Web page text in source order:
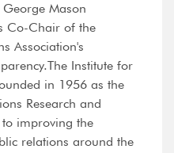
Mason
Co-Chair of the
Association's
Institute for
in 1956 as the
Research and
to improving the
relations around the